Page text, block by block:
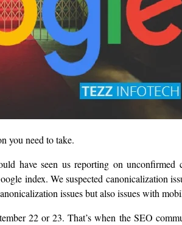
you need to take.
have seen us reporting on unconfirmed
index. We suspected canonicalization
issues but also issues with
22 or 23. That’s when the SEO